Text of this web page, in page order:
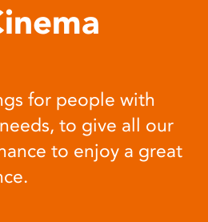
for people with
to give all our
to enjoy a great